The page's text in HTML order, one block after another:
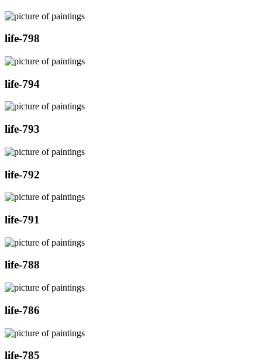
life-798
life-794
life-793
life-792
life-791
life-788
life-786
life-785